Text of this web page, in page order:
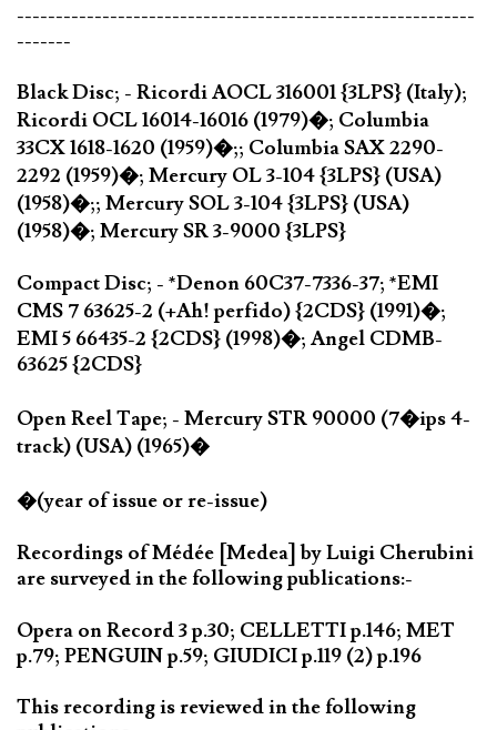
-----------------------------------------------------------
-------
Black Disc; - Ricordi AOCL 316001 {3LPS} (Italy);
Ricordi OCL 16014-16016 (1979)�; Columbia
33CX 1618-1620 (1959)�;; Columbia SAX 2290-
2292 (1959)�; Mercury OL 3-104 {3LPS} (USA)
(1958)�;; Mercury SOL 3-104 {3LPS} (USA)
(1958)�; Mercury SR 3-9000 {3LPS}
Compact Disc; - *Denon 60C37-7336-37; *EMI
CMS 7 63625-2 (+Ah! perfido) {2CDS} (1991)�;
EMI 5 66435-2 {2CDS} (1998)�; Angel CDMB-
63625 {2CDS}
Open Reel Tape; - Mercury STR 90000 (7�ips 4-
track) (USA) (1965)�
�(year of issue or re-issue)
Recordings of Médée [Medea] by Luigi Cherubini
are surveyed in the following publications:-
Opera on Record 3 p.30; CELLETTI p.146; MET
p.79; PENGUIN p.59; GIUDICI p.119 (2) p.196
This recording is reviewed in the following